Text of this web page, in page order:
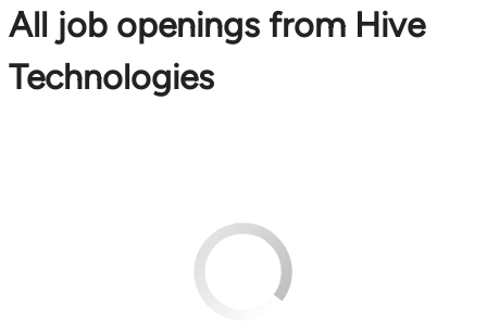
All job openings from Hive
Technologies